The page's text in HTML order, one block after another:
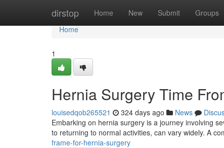
dirstop Home New Submit Groups
Home
Home
1
Hernia Surgery Time
louisedqob265521 324 days ago News
Embarking on hernia surgery is a journey involving
to returning to normal activities, can vary widely. A
frame-for-hernia-surgery